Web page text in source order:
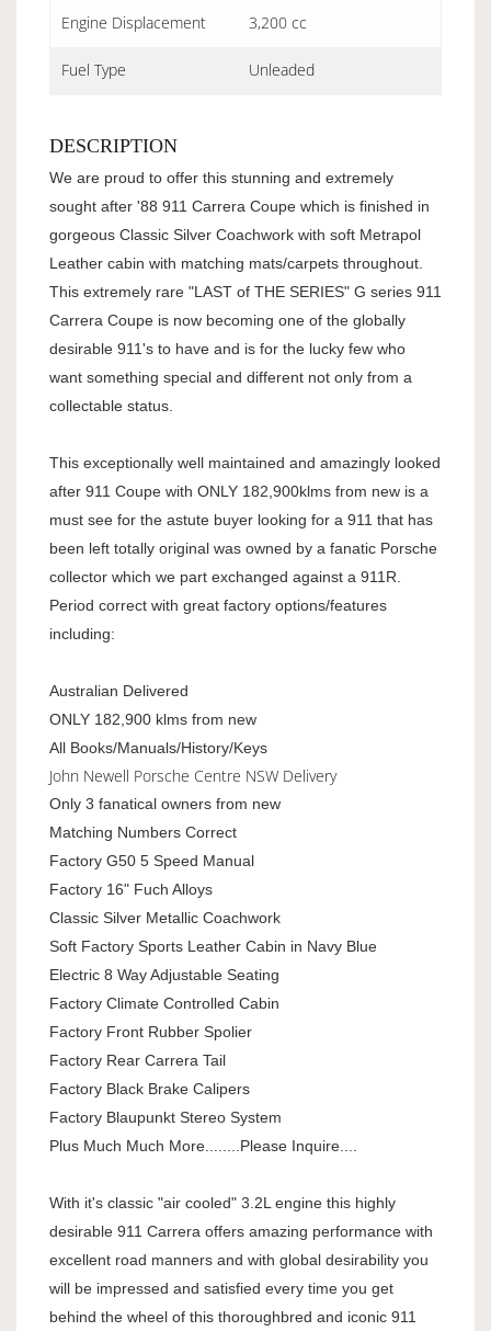
Engine Displacement 3,200 cc
Fuel Type Unleaded
DESCRIPTION
We are proud to offer this stunning and extremely
sought after '88 911 Carrera Coupe which is finished in
gorgeous Classic Silver Coachwork with soft Metrapol
Leather cabin with matching mats/carpets throughout.
This extremely rare "LAST of THE SERIES" G series 911
Carrera Coupe is now becoming one of the globally
desirable 911's to have and is for the lucky few who
want something special and different not only from a
collectable status.
This exceptionally well maintained and amazingly looked
after 911 Coupe with ONLY 182,900klms from new is a
must see for the astute buyer looking for a 911 that has
been left totally original was owned by a fanatic Porsche
collector which we part exchanged against a 911R.
Period correct with great factory options/features
including:
Australian Delivered
ONLY 182,900 klms from new
All Books/Manuals/History/Keys
John Newell Porsche Centre NSW Delivery
Only 3 fanatical owners from new
Matching Numbers Correct
Factory G50 5 Speed Manual
Factory 16" Fuch Alloys
Classic Silver Metallic Coachwork
Soft Factory Sports Leather Cabin in Navy Blue
Electric 8 Way Adjustable Seating
Factory Climate Controlled Cabin
Factory Front Rubber Spolier
Factory Rear Carrera Tail
Factory Black Brake Calipers
Factory Blaupunkt Stereo System
Plus Much Much More........Please Inquire....
With it's classic "air cooled" 3.2L engine this highly
desirable 911 Carrera offers amazing performance with
excellent road manners and with global desirability you
will be impressed and satisfied every time you get
behind the wheel of this thoroughbred and iconic 911